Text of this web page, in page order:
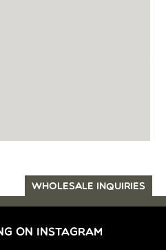
WHOLESALE INQUIRIES
ON INSTAGRAM